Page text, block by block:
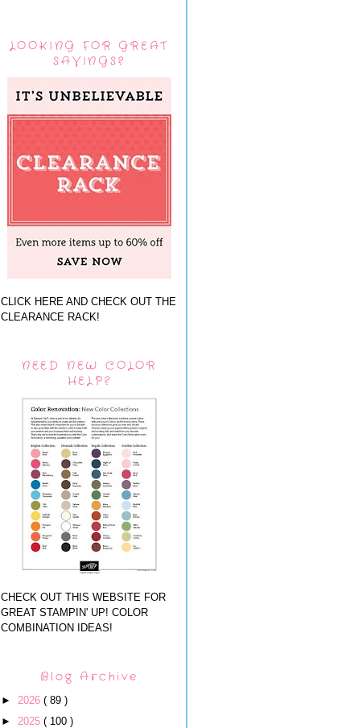
LOOKING FOR GREAT
SAVINGS?
CLICK HERE AND CHECK OUT THE
CLEARANCE RACK!
NEED NEW COLOR
HELP?
CHECK OUT THIS WEBSITE FOR
GREAT STAMPIN' UP! COLOR
COMBINATION IDEAS!
Blog Archive
► 2026 ( 89 )
► 2025 ( 100 )